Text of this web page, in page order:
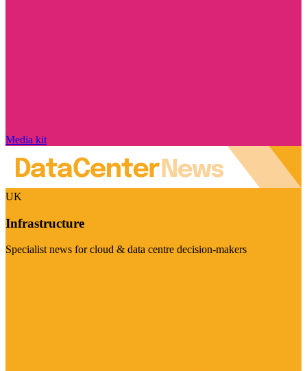
Media kit
UK
Infrastructure
Specialist news for cloud & data centre decision-makers